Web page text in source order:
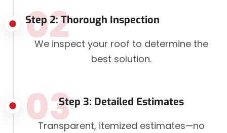
Step 2: Thorough Inspection
02
We inspect your roof to determine the
best solution.
Step 3: Detailed Estimates
03
Transparent, itemized estimates—no